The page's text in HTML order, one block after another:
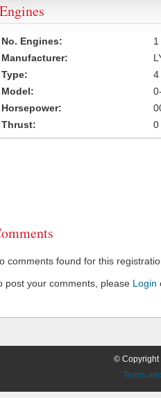
Engines
No. Engines:
1
Manufacturer:
Type:
4
Model:
Horsepower:
Thrust:
0
comments found for this
post your comments, please Login
© Copyright
Terms